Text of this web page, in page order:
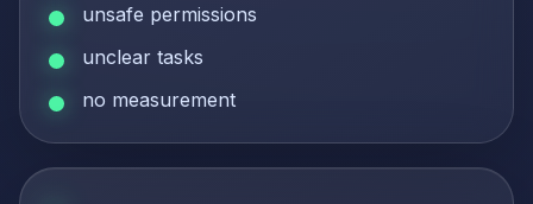
unsafe permissions
unclear tasks
no measurement